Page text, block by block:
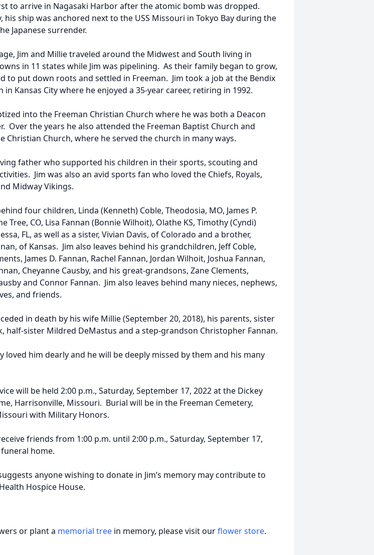
to arrive in Nagasaki Harbor after the atomic bomb was dropped.
his ship was anchored next to the USS Missouri in Tokyo Bay during the
Japanese surrender.
Jim and Millie traveled around the Midwest and South living in
in 11 states while Jim was pipelining. As their family began to grow,
to put down roots and settled in Freeman. Jim took a job at the Bendix
in Kansas City where he enjoyed a 35-year career, retiring in 1992.
into the Freeman Christian Church where he was both a Deacon
Over the years he also attended the Freeman Baptist Church and
Christian Church, where he served the church in many ways.
father who supported his children in their sports, scouting and
Jim was also an avid sports fan who loved the Chiefs, Royals,
Midway Vikings.
four children, Linda (Kenneth) Coble, Theodosia, MO, James P.
Tree, CO, Lisa Fannan (Bonnie Wilhoit), Olathe KS, Timothy (Cyndi)
FL, as well as a sister, Vivian Davis, of Colorado and a brother,
of Kansas. Jim also leaves behind his grandchildren, Jeff Coble,
James D. Fannan, Rachel Fannan, Jordan Wilhoit, Joshua Fannan,
Cheyanne Causby, and his great-grandsons, Zane Clements,
and Connor Fannan. Jim also leaves behind many nieces, nephews,
and friends.
in death by his wife Millie (September 20, 2018), his parents, sister
half-sister Mildred DeMastus and a step-grandson Christopher Fannan.
loved him dearly and he will be deeply missed by them and his many
will be held 2:00 p.m., Saturday, September 17, 2022 at the Dickey
Harrisonville, Missouri. Burial will be in the Freeman Cemetery,
with Military Honors.
friends from 1:00 p.m. until 2:00 p.m., Saturday, September 17,
home.
anyone wishing to donate in Jim’s memory may contribute to
Hospice House.
or plant a memorial tree in memory, please visit ourflower store.